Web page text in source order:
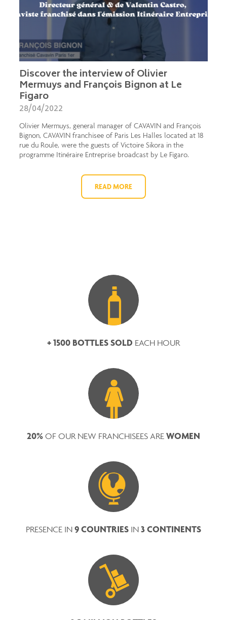
Discover the interview of Olivier
Mermuys and François Bignon at Le
Figaro
28/04/2022
Olivier Mermuys, general manager of CAVAVIN and François
Bignon, CAVAVIN franchisee of Paris Les Halles located at 18
rue du Roule, were the guests of Victoire Sikora in the
programme Itinéraire Entreprise broadcast by Le Figaro.
READ MORE
+ 1500 BOTTLES SOLD EACH HOUR
20% OF OUR NEW FRANCHISEES ARE WOMEN
PRESENCE IN 9 COUNTRIES IN 3 CONTINENTS